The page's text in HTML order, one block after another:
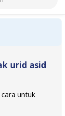
urid asid
untuk